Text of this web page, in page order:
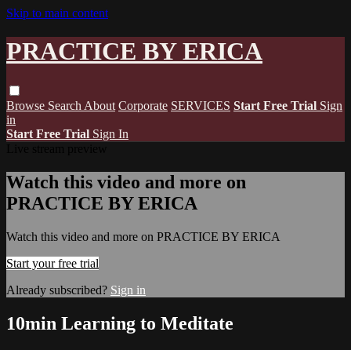
Skip to main content
PRACTICE BY ERICA
Browse Search About Corporate SERVICES Start Free Trial Sign
in
Start Free Trial Sign In
Watch this video and more on
PRACTICE BY ERICA
Watch this video and more on PRACTICE BY ERICA
Start your free trial
Already subscribed? Sign in
10min Learning to Meditate